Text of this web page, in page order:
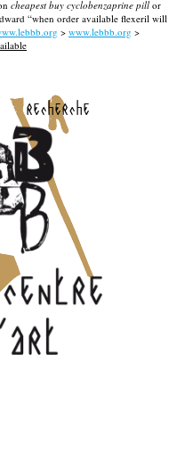
cheapest buy cyclobenzaprine pill or
“when order available flexeril will
> www.lebbb.org >
recherche